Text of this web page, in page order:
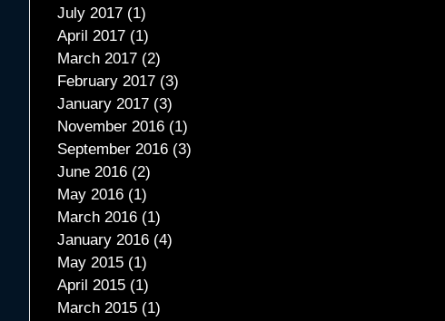
July 2017 (1)
April 2017 (1)
March 2017 (2)
February 2017 (3)
January 2017 (3)
November 2016 (1)
September 2016 (3)
June 2016 (2)
May 2016 (1)
March 2016 (1)
January 2016 (4)
May 2015 (1)
April 2015 (1)
March 2015 (1)